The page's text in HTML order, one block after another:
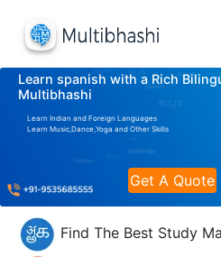
Learn spanish with a Rich
Multibhashi
Learn Indian and Foreign Languages
Learn Music,Dance,Yoga and Other Skills
Get A Quote
Find The Best Study